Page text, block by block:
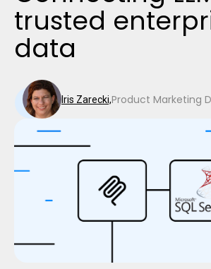
trusted
data
Iris Zarecki,Product Marketing